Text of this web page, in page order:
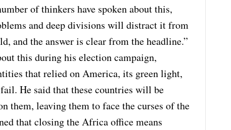
of thinkers have spoken about this,
and deep divisions will distract it from
and the answer is clear from the headline.”
this during his election campaign,
that relied on America, its green light,
He said that these countries will be
them, leaving them to face the curses of the
that closing the Africa office means